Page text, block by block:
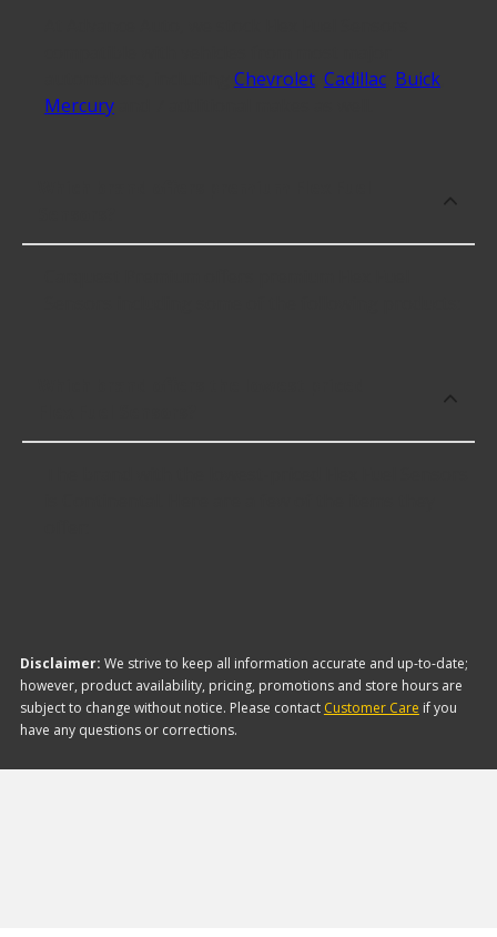
Chevrolet, Cadillac, Buick,
Mercuryand 7 additional makes as well.
Disclaimer: We strive to keep all information accurate and up-to-date;
however, product availability, pricing, promotions and store hours are
subject to change without notice. Please contact Customer Care if you
have any questions or corrections.